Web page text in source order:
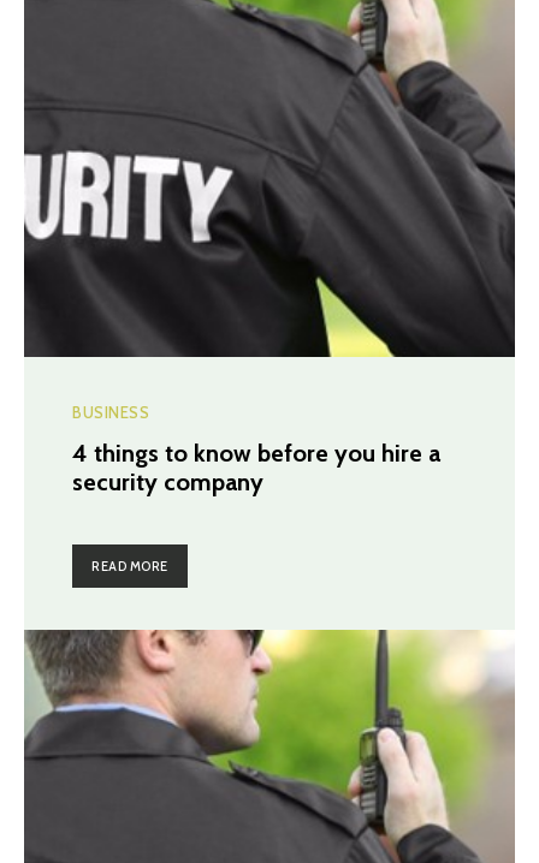
BUSINESS
4 things to know before you hire a
security company
READ MORE